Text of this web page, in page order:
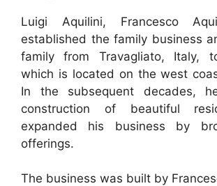
Luigi Aquilini, Francesco
established the family business
family from Travagliato, Italy,
which is located on the west
In the subsequent decades,
construction of beautiful
expanded his business by
offerings.
The business was built by